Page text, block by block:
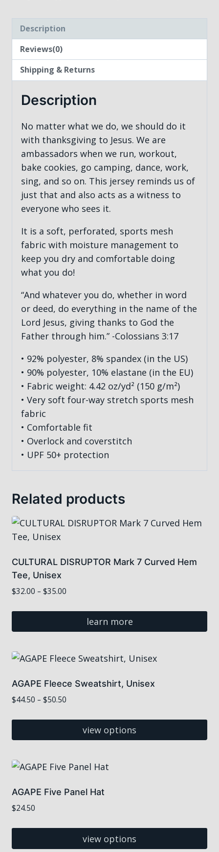
Description
Reviews(0)
Shipping & Returns
Description
No matter what we do, we should do it
with thanksgiving to Jesus. We are
ambassadors when we run, workout,
bake cookies, go camping, dance, work,
sing, and so on. This jersey reminds us of
just that and also acts as a witness to
everyone who sees it.
It is a soft, perforated, sports mesh
fabric with moisture management to
keep you dry and comfortable doing
what you do!
“And whatever you do, whether in word
or deed, do everything in the name of the
Lord Jesus, giving thanks to God the
Father through him.” -Colossians 3:17
• 92% polyester, 8% spandex (in the US)
• 90% polyester, 10% elastane (in the EU)
• Fabric weight: 4.42 oz/yd² (150 g/m²)
• Very soft four-way stretch sports mesh
fabric
• Comfortable fit
• Overlock and coverstitch
• UPF 50+ protection
Related products
CULTURAL DISRUPTOR Mark 7 Curved Hem
Tee, Unisex
$32.00 – $35.00
$32.00
throughlearn more
product
has
multiple
The
options
chosen
the
product
AGAPE Fleece Sweatshirt, Unisex
$44.50 – $50.50
$44.50
throughview options
product
has
multiple
The
options
AGAPE Five Panel Hat
$24.50
view options